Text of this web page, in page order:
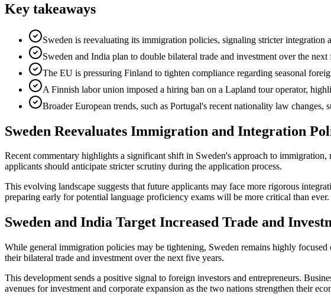
Key takeaways
Sweden is reevaluating its immigration policies, signaling stricter integration
Sweden and India plan to double bilateral trade and investment over the
The EU is pressuring Finland to tighten compliance regarding seasonal
A Finnish labor union imposed a hiring ban on a Lapland tour operator,
Broader European trends, such as Portugal's recent nationality law
Sweden Reevaluates Immigration and Integration
Recent commentary highlights a significant shift in Sweden's approach to
applicants should anticipate stricter scrutiny during the application process.
This evolving landscape suggests that future applicants may face more rigorous
preparing early for potential language proficiency exams will be more critical than ever.
Sweden and India Target Increased Trade and
While general immigration policies may be tightening, Sweden remains highly
their bilateral trade and investment over the next five years.
This development sends a positive signal to foreign investors and entrepreneurs.
avenues for investment and corporate expansion as the two nations strengthen their